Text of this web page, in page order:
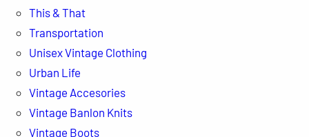
This & That
Transportation
Unisex Vintage Clothing
Urban Life
Vintage Accesories
Vintage Banlon Knits
Vintage Boots